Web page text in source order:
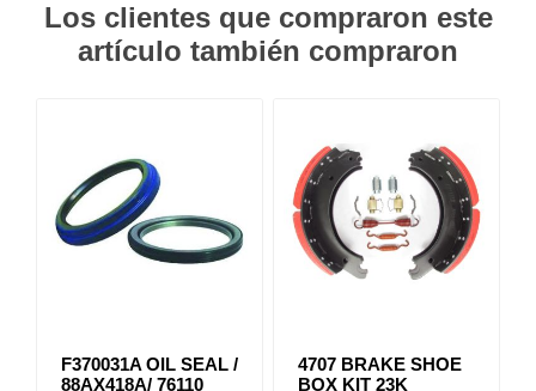
Los clientes que compraron este
artículo también compraron
F370031A OIL SEAL /
88AX418A/ 76110
4707 BRAKE SHOE
BOX KIT 23K